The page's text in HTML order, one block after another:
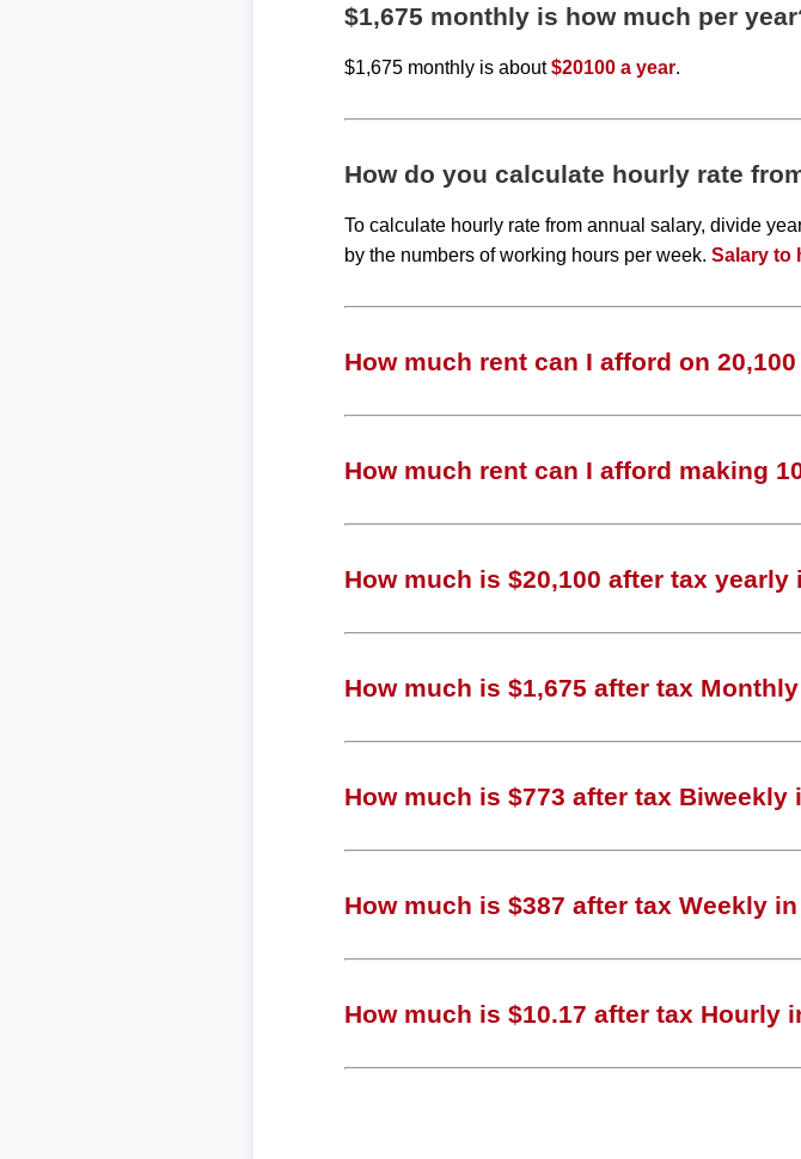
$1,675 monthly is how much per
$1,675 monthly is about$20100 a year.
How do you calculate hourly rate
To calculate hourly rate from annual salary, divide
by the numbers of working hours per week.Salary to
How much rent can I afford on
How much rent can I afford making
How much is $20,100 after tax yearly
How much is $1,675 after tax
How much is $773 after tax Biweekly
How much is $387 after tax Weekly
How much is $10.17 after tax Hourly